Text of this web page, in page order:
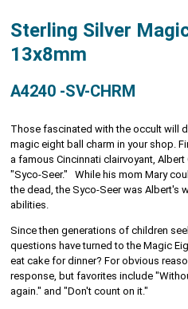
Sterling Silver
13x8mm
A4240 -SV-CHRM
Those fascinated with the occult will
magic eight ball charm in your shop.
a famous Cincinnati clairvoyant,
"Syco-Seer." While his mom Mary
the dead, the Syco-Seer was Albert's
abilities.
Since then generations of children
questions have turned to the Magic
eat cake for dinner? For obvious
response, but favorites include
again." and "Don't count on it."